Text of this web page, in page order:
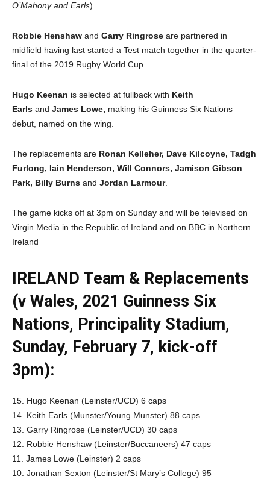
O’Mahony and Earls).
Robbie Henshaw and Garry Ringrose are partnered in
midfield having last started a Test match together in the quarter-
final of the 2019 Rugby World Cup.
Hugo Keenan is selected at fullback with Keith
Earls and James Lowe, making his Guinness Six Nations
debut, named on the wing.
The replacements are Ronan Kelleher, Dave Kilcoyne, Tadgh
Furlong, Iain Henderson, Will Connors, Jamison Gibson
Park, Billy Burns and Jordan Larmour.
The game kicks off at 3pm on Sunday and will be televised on
Virgin Media in the Republic of Ireland and on BBC in Northern
Ireland
IRELAND Team & Replacements
(v Wales, 2021 Guinness Six
Nations, Principality Stadium,
Sunday, February 7, kick-off
3pm):
15. Hugo Keenan (Leinster/UCD) 6 caps
14. Keith Earls (Munster/Young Munster) 88 caps
13. Garry Ringrose (Leinster/UCD) 30 caps
12. Robbie Henshaw (Leinster/Buccaneers) 47 caps
11. James Lowe (Leinster) 2 caps
10. Jonathan Sexton (Leinster/St Mary’s College) 95